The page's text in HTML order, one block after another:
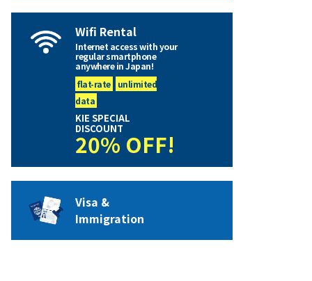
Wifi Rental
Internet access with your
regular smartphone
anywhere in Japan!
flat-rate
unlimited
data
KIE SPECIAL
DISCOUNT
20% OFF!
Visa &
Immigration